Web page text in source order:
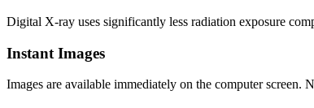
Digital X-ray uses significantly less radiation exposure
Instant Images
Images are available immediately on the computer screen.